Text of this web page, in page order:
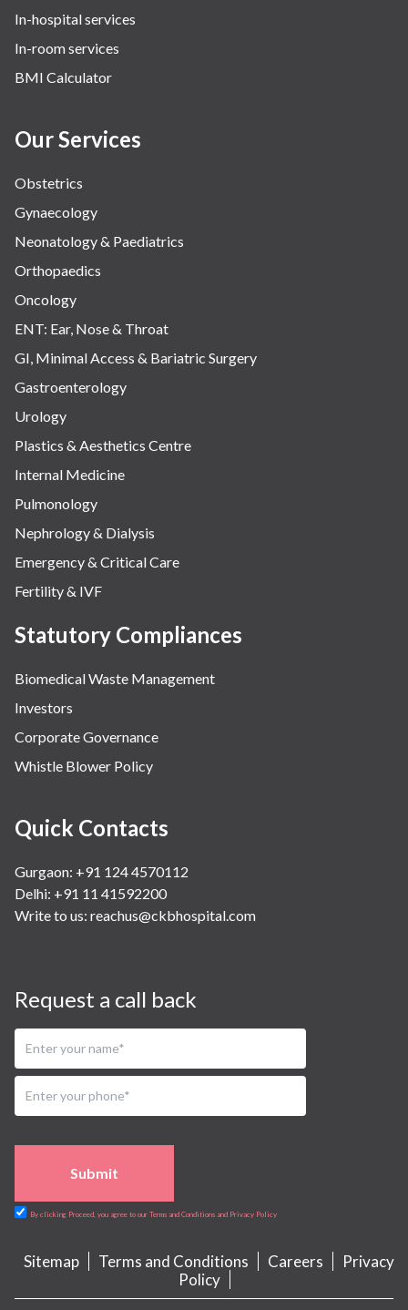
In-hospital services
In-room services
BMI Calculator
Our Services
Obstetrics
Gynaecology
Neonatology & Paediatrics
Orthopaedics
Oncology
ENT: Ear, Nose & Throat
GI, Minimal Access & Bariatric Surgery
Gastroenterology
Urology
Plastics & Aesthetics Centre
Internal Medicine
Pulmonology
Nephrology & Dialysis
Emergency & Critical Care
Fertility & IVF
Statutory Compliances
Biomedical Waste Management
Investors
Corporate Governance
Whistle Blower Policy
Quick Contacts
Gurgaon: +91 124 4570112
Delhi: +91 11 41592200
Write to us: reachus@ckbhospital.com
Request a call back
Submit
By clicking Proceed, you agree to our Terms and Conditions and Privacy Policy
Sitemap Terms and Conditions Careers
Privacy
Policy